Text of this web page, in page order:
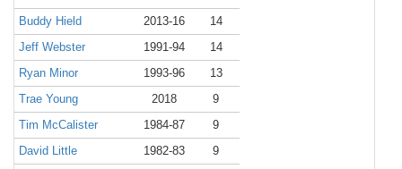
Buddy Hield
2013-16
14
Jeff Webster
1991-94
14
Ryan Minor
1993-96
13
Trae Young
2018
9
Tim McCalister
1984-87
9
David Little
1982-83
9